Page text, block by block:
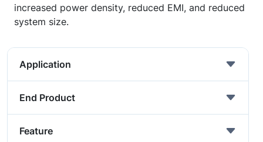
increased power density, reduced EMI, and reduced
system size.
Application
End Product
Feature